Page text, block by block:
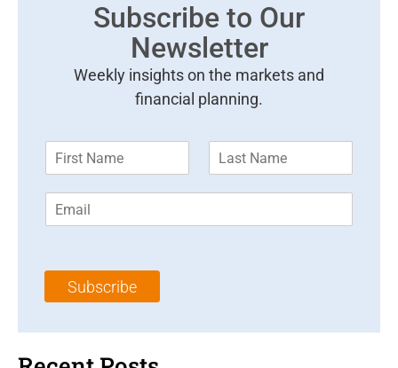
Subscribe to Our
Newsletter
Weekly insights on the markets and
financial planning.
m
*
m
l
Subscribe